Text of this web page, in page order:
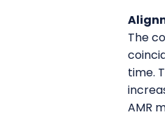
The
time.
AMR